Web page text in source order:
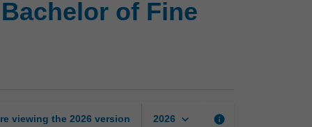
of
Art
of Fine
viewing the 2026 version 2026 keyboard_arrow_down info